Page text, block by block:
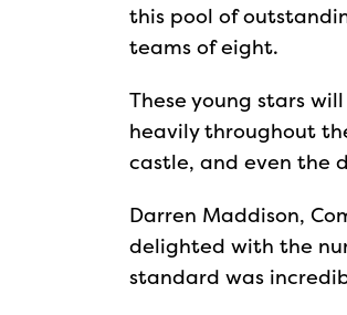
this pool of
teams of eight.
These young stars
heavily throughout
castle, and even the
Darren Maddison,
delighted with the
standard was